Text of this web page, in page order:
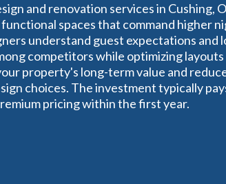
and renovation services in Cushing,
spaces that command higher
understand guest expectations
competitors while optimizing
property's long-term value and
choices. The investment typically
pricing within the first year.